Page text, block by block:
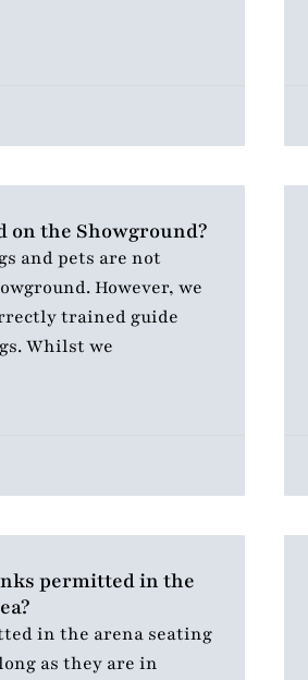
on the Showground?
and pets are not
However, we
trained guide
Whilst we
permitted in the
in the arena seating
as they are in